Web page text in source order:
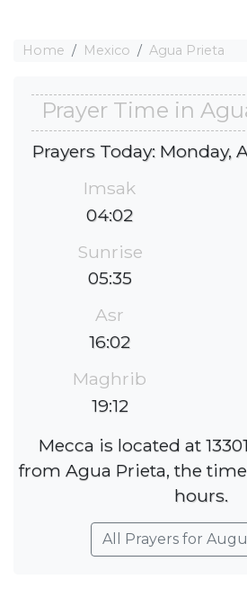
Home Mexico Agua Prieta
Prayer Time in
Prayers Today: Monday,
Imsak
04:02
Sunrise
05:35
Asr
16:02
Maghrib
19:12
Mecca is located at
from Agua Prieta, the
hours.
All Prayers for